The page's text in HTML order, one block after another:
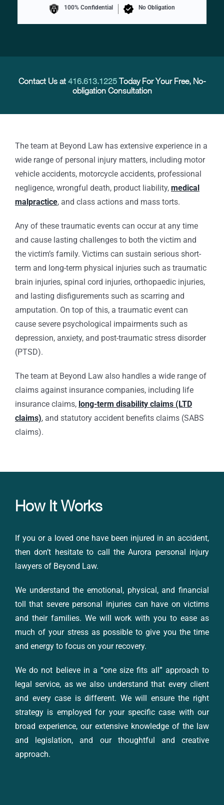
100% Confidential No Obligation
Contact Us at 416.613.1225Today For Your Free, No-
obligation Consultation
The team at Beyond Law has extensive experience in a
wide range of personal injury matters, including motor
vehicle accidents, motorcycle accidents, professional
negligence, wrongful death, product liability, medical
malpractice, and class actions and mass torts.
Any of these traumatic events can occur at any time
and cause lasting challenges to both the victim and
the victim’s family. Victims can sustain serious short-
term and long-term physical injuries such as traumatic
brain injuries, spinal cord injuries, orthopaedic injuries,
and lasting disfigurements such as scarring and
amputation. On top of this, a traumatic event can
cause severe psychological impairments such as
depression, anxiety, and post-traumatic stress disorder
(PTSD).
The team at Beyond Law also handles a wide range of
claims against insurance companies, including life
insurance claims, long-term disability claims (LTD
claims), and statutory accident benefits claims (SABS
claims).
How It Works
If you or a loved one have been injured in an accident,
then don’t hesitate to call the Aurora personal injury
lawyersof Beyond Law.
We understand the emotional, physical, and financial
toll that severe personal injuries can have on victims
and their families. We will work with you to ease as
much of your stress as possible to give you the time
and energy to focus on your recovery.
We do not believe in a “one size fits all” approach to
legal service, as we also understand that every client
and every case is different. We will ensure the right
strategy is employed for your specific case with our
broad experience, our extensive knowledge of the law
and legislation, and our thoughtful and creative
approach.